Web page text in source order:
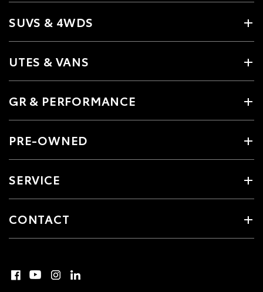
SUVS & 4WDS
UTES & VANS
GR & PERFORMANCE
PRE-OWNED
SERVICE
CONTACT